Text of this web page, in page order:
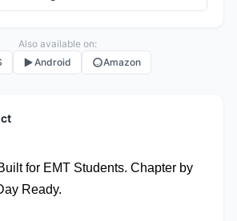
Also available on:
Android Amazon
for EMT Students. Chapter by
Ready.